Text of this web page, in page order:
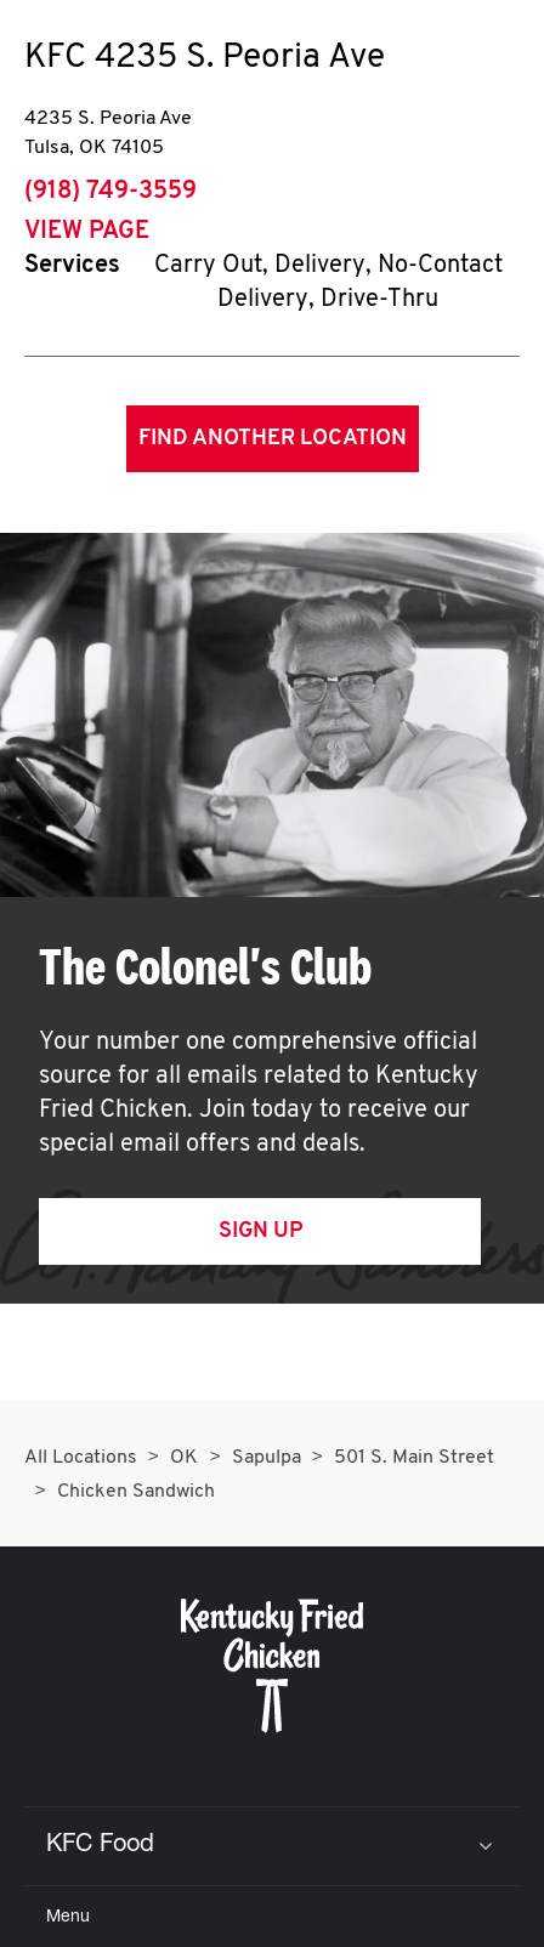
KFC 4235 S. Peoria Ave
4235 S. Peoria Ave
Tulsa, OK 74105
phone
(918) 749-3559
VIEW PAGE
Services
Carry Out, Delivery, No-Contact
Delivery, Drive-Thru
FIND ANOTHER LOCATION
The Colonel's Club
Your number one comprehensive official
source for all emails related to Kentucky
Fried Chicken. Join today to receive our
special email offers and deals.
SIGN UP
All Locations OK Sapulpa
501 S. Main Street
Chicken Sandwich
KFC Food
Menu